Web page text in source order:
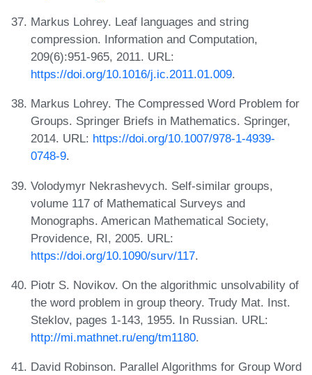
Markus Lohrey. Leaf languages and string
compression. Information and Computation,
209(6):951-965, 2011. URL:
https://doi.org/10.1016/j.ic.2011.01.009.
Markus Lohrey. The Compressed Word Problem for
Groups. Springer Briefs in Mathematics. Springer,
2014. URL: https://doi.org/10.1007/978-1-4939-
0748-9.
Volodymyr Nekrashevych. Self-similar groups,
volume 117 of Mathematical Surveys and
Monographs. American Mathematical Society,
Providence, RI, 2005. URL:
https://doi.org/10.1090/surv/117.
Piotr S. Novikov. On the algorithmic unsolvability of
the word problem in group theory. Trudy Mat. Inst.
Steklov, pages 1-143, 1955. In Russian. URL:
http://mi.mathnet.ru/eng/tm1180.
David Robinson. Parallel Algorithms for Group Word